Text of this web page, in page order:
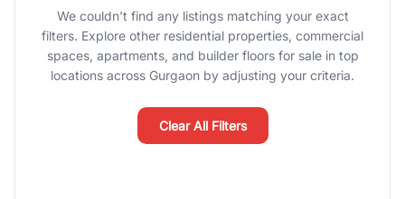
Gurgaon's real estate market continues to be a top destination for
luxury living and corporate offices. From the high-rises of Golf
Course Road to the burgeoning residential sectors along the
Dwarka Expressway, there is something for everyone. RealBetter
agents who have deep local expertise.
We couldn't find any listings matching your exact
filters. Explore other residential properties, commercial
spaces, apartments, and builder floors for sale in top
locations across Gurgaon by adjusting your criteria.
Clear All Filters